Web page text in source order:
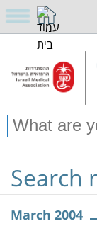
Search
March 2004